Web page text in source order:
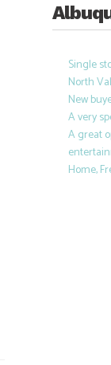
Single
North
New
A very
A great
Home,